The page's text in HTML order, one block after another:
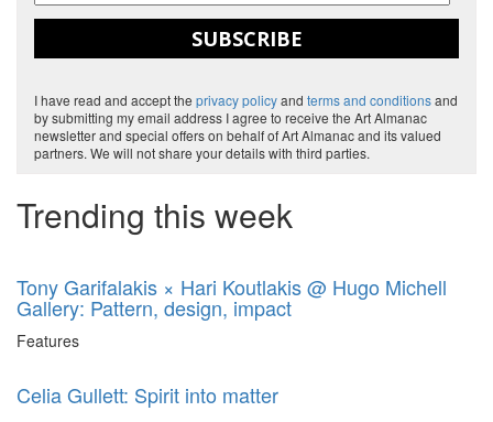
SUBSCRIBE
I have read and accept the privacy policyand terms and conditionsand
by submitting my email address I agree to receive the Art Almanac
newsletter and special offers on behalf of Art Almanac and its valued
partners. We will not share your details with third parties.
Trending this week
Tony Garifalakis × Hari Koutlakis @ Hugo Michell
Gallery: Pattern, design, impact
Features
Celia Gullett: Spirit into matter